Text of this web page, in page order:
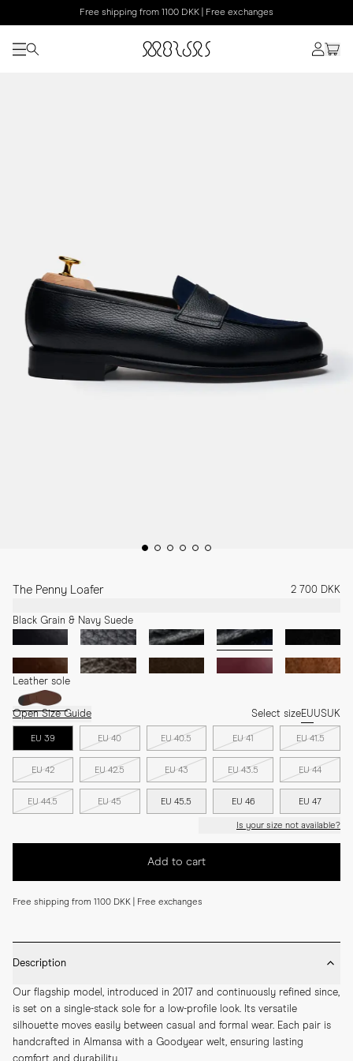
Free shipping from 1100 DKK | Free exchanges
The Penny Loafer 2 700 DKK
Black Grain & Navy Suede
Leather sole
Open Size Guide Select sizeEUUSUK
EU 39 EU 40 EU 40.5 EU 41 EU 41.5
EU 42 EU 42.5 EU 43 EU 43.5 EU 44
EU 44.5 EU 45 EU 45.5 EU 46 EU 47
Is your size not available?
Add to cart
Free shipping from 1100 DKK | Free exchanges
Description
Our flagship model, introduced in 2017 and continuously refined since,
is set on a single-stack sole for a low-profile look. Its versatile
silhouette moves easily between casual and formal wear. Each pair is
handcrafted in Almansa with a Goodyear welt, ensuring lasting